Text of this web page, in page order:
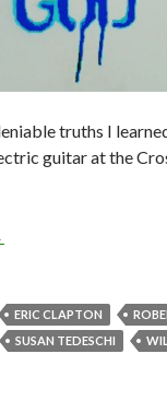
truths I
guitar at the
ERIC CLAPTON
SUSAN TEDESCHI